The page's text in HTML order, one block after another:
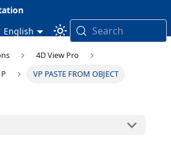
English Search
4D View Pro
P VP PASTE FROM OBJECT